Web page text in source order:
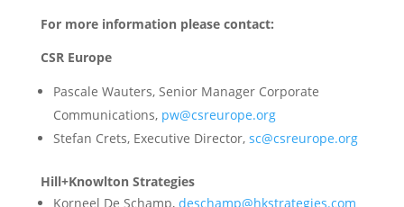
For more information please contact:
CSR Europe
Pascale Wauters, Senior Manager Corporate
Communications, pw@csreurope.org
Stefan Crets, Executive Director, sc@csreurope.org
Hill+Knowlton Strategies
Korneel De Schamp, deschamp@hkstrategies.com